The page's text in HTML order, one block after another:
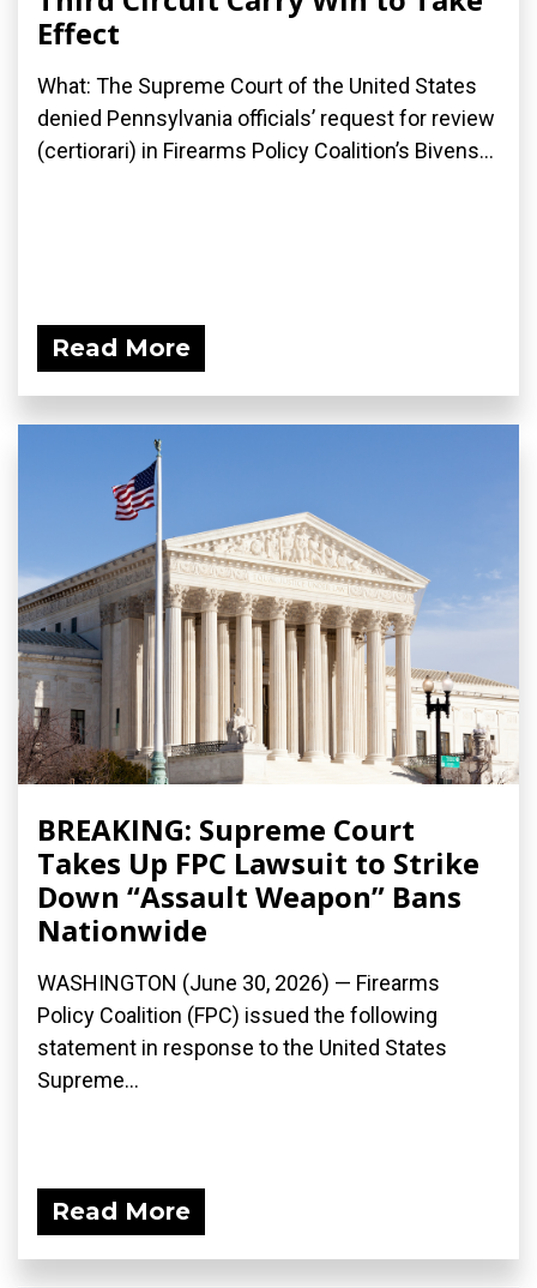
Effect
What: The Supreme Court of the United States
denied Pennsylvania officials’ request for review
(certiorari) in Firearms Policy Coalition’s Bivens...
Read More
BREAKING: Supreme Court
Takes Up FPC Lawsuit to Strike
Down “Assault Weapon” Bans
Nationwide
WASHINGTON (June 30, 2026) — Firearms
Policy Coalition (FPC) issued the following
statement in response to the United States
Supreme...
Read More